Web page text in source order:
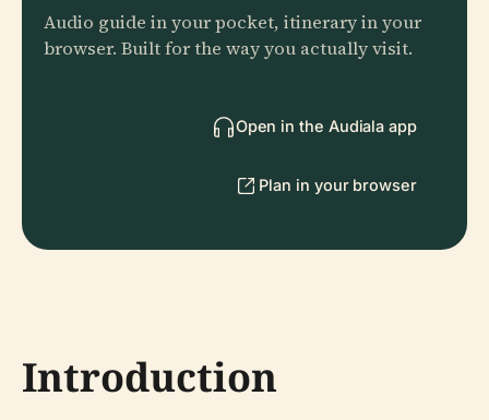
Audio guide in your pocket, itinerary in your
browser. Built for the way you actually visit.
Open in the Audiala app
Plan in your browser
Introduction